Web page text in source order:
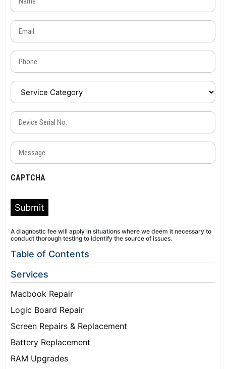
Email
Phone
Service
Category
(Required)
Device
Serial
No.
(Required)
Message
CAPTCHA
Submit
A diagnostic fee will apply in situations where we deem it necessary to
conduct thorough testing to identify the source of issues.
Table of Contents
Services
Macbook Repair
Logic Board Repair
Screen Repairs & Replacement
Battery Replacement
RAM Upgrades